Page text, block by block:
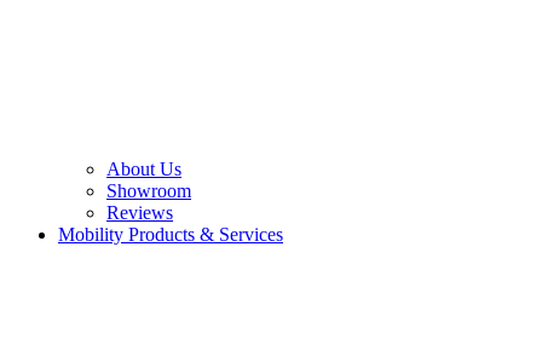
About Us
Showroom
Reviews
Mobility Products & Services